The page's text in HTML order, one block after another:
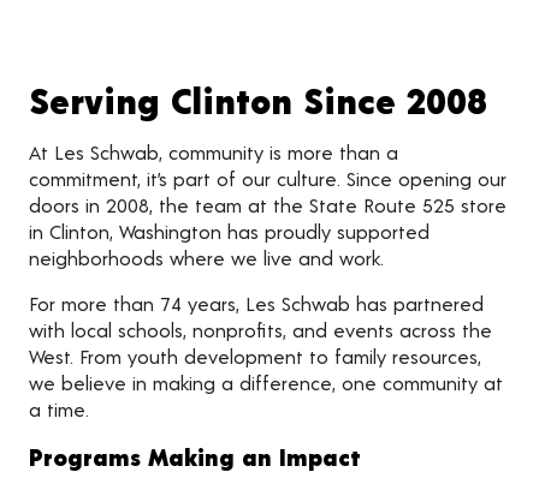
Serving Clinton Since 2008
At Les Schwab, community is more than a
commitment, it’s part of our culture. Since opening our
doors in 2008, the team at the State Route 525 store
in Clinton, Washington has proudly supported
neighborhoods where we live and work.
For more than 74 years, Les Schwab has partnered
with local schools, nonprofits, and events across the
West. From youth development to family resources,
we believe in making a difference, one community at
a time.
Programs Making an Impact